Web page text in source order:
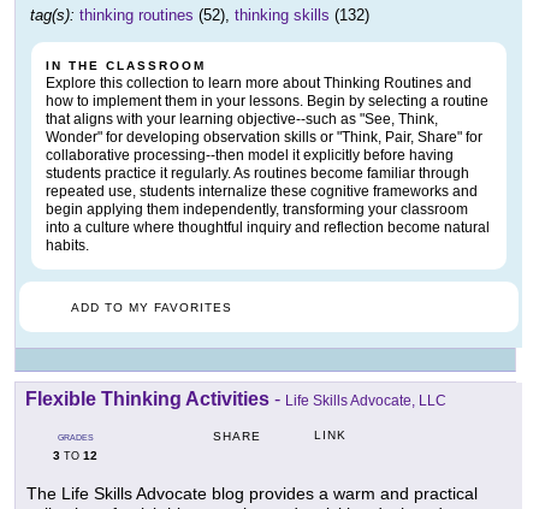
tag(s): thinking routines (52), thinking skills (132)
IN THE CLASSROOM
Explore this collection to learn more about Thinking Routines and
how to implement them in your lessons. Begin by selecting a routine
that aligns with your learning objective--such as "See, Think,
Wonder" for developing observation skills or "Think, Pair, Share" for
collaborative processing--then model it explicitly before having
students practice it regularly. As routines become familiar through
repeated use, students internalize these cognitive frameworks and
begin applying them independently, transforming your classroom
into a culture where thoughtful inquiry and reflection become natural
habits.
ADD TO MY FAVORITES
Flexible Thinking Activities - Life Skills Advocate, LLC
GRADES
3 TO 12
SHARE LINK
The Life Skills Advocate blog provides a warm and practical